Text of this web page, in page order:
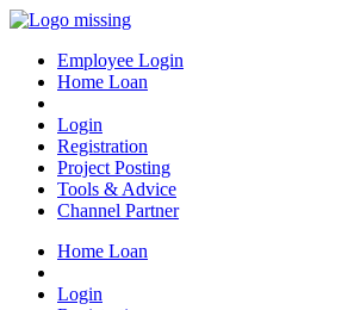
Employee Login
Home Loan
Login
Registration
Project Posting
Tools & Advice
Channel Partner
Home Loan
Login